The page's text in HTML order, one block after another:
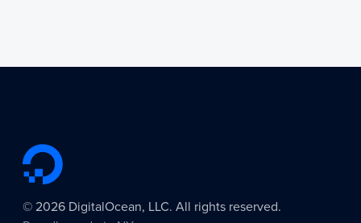
© 2026 DigitalOcean, LLC. All rights reserved.